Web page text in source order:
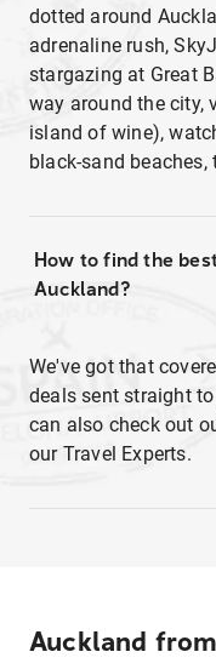
dotted around
adrenaline rush,
stargazing at Great
way around the city,
island of wine),
black-sand
How to find the
Auckland?
We've got that
deals sent straight
can also check out
our Travel Experts.
Auckland